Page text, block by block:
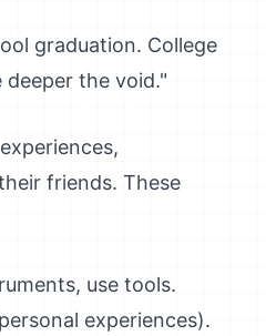
graduation. College
the void."
friends. These
use tools.
experiences).